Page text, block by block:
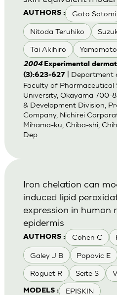
AUTHORS : Goto Satomi
Nitoda Teruhiko
Tai Akihiro
2004 Experimental
(3):623-627
| Department
Faculty of Pharmaceutical
University, Okayama 700-
& Development Division,
Company, Nichirei
Mihama-ku, Chiba-shi,
Dep
AUTHORS : Cohen C
Galey J B Popovic E
Roguet R Seite S
MODELS : EPISKIN
Iron chelation can
induced lipid
expression in human
epidermis